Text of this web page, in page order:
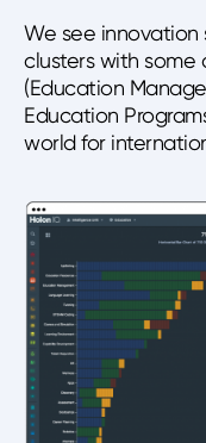
We see innovation
clusters with some
(Education
Education
world for